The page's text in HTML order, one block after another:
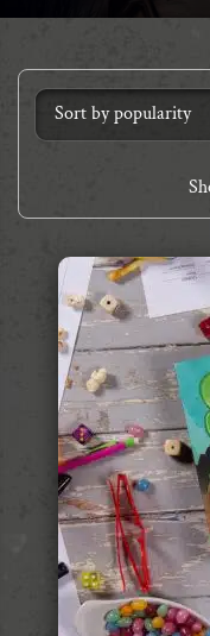
Decard